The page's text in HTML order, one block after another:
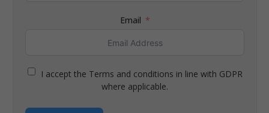
Email
I accept the Terms and conditions in line with GDPR
where applicable.